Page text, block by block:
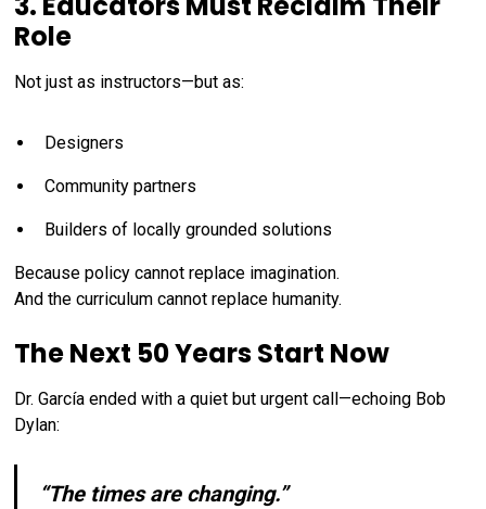
Role
Not just as instructors—but as:
Designers
Community partners
Builders of locally grounded solutions
Because policy cannot replace imagination.
And the curriculum cannot replace humanity.
The Next 50 Years Start Now
Dr. García ended with a quiet but urgent call—echoing Bob
Dylan:
“The times are changing.”